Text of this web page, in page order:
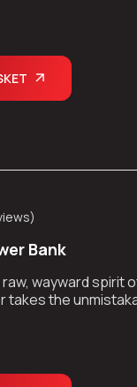
)
Bank
wayward spirit
the